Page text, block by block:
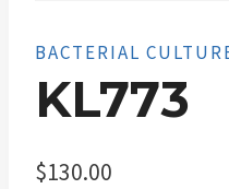
BACTERIAL
KL773
$130.00